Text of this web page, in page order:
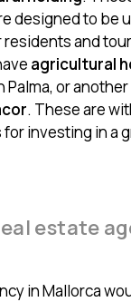
designed to be
and
agricultural
Palma, or another
. These are
investing in a
estate
in Mallorca